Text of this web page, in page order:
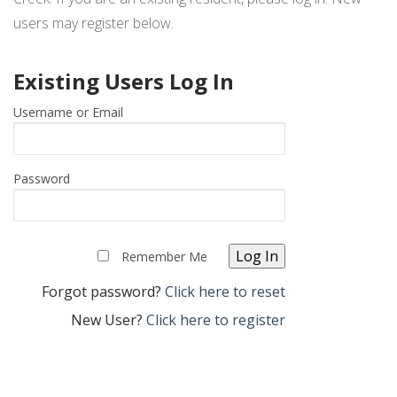
ARCHITECTURAL APPLICATION – TILE ROOF
users may register below.
Existing Users Log In
Username or Email
Password
Remember Me
Forgot password?Click here to reset
New User?Click here to register